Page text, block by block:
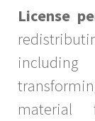
License
material